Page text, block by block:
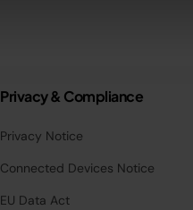
Privacy & Compliance
Privacy Notice
Connected Devices Notice
EU Data Act